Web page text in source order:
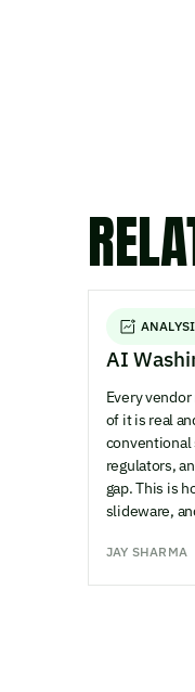
AI
Every
of it is real
conventional
regulators,
gap. This is
slideware,
JAY SHARMA